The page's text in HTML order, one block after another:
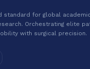
standard for global
Orchestrating elite
with surgical precision.